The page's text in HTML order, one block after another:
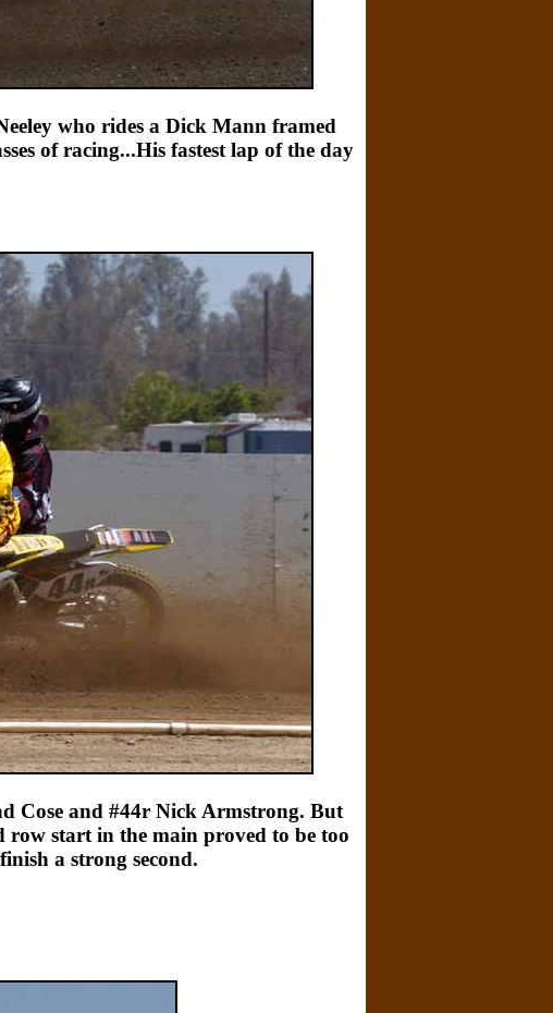
who rides a Dick Mann framed
of racing...His fastest lap of the day
Cose and #44r Nick Armstrong. But
row start in the main proved to be too
a strong second.